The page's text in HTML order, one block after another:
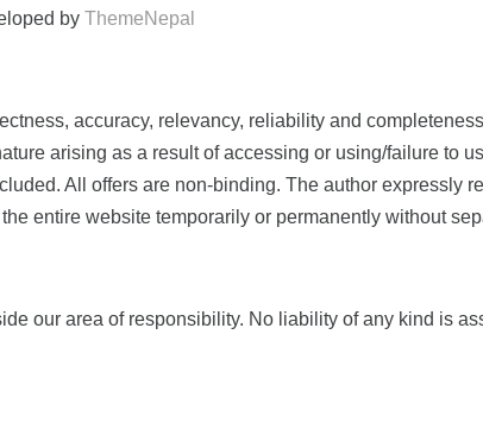
by ThemeNepal
accuracy, relevancy, reliability and
arising as a result of accessing or using/failure to
All offers are non-​binding. The author expressly
entire website temporarily or permanently without
our area of responsibility. No liability of any kind is